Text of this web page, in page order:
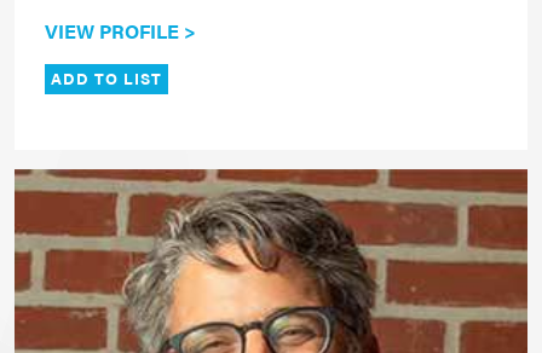
VIEW PROFILE >
ADD TO LIST